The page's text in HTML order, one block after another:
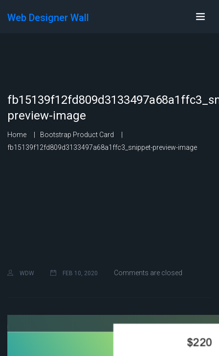
Web Designer Wall
preview-image
Home
Bootstrap Product Card
fb15139f12fd809d3133497a68a1ffc3_snippet-preview-image
WDW FEB 10, 2020 Comments are closed